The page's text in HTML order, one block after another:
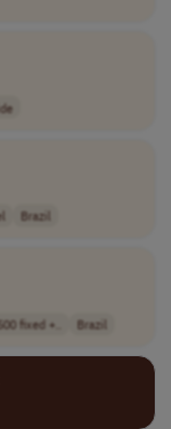
Brazil
fixed +.. Brazil